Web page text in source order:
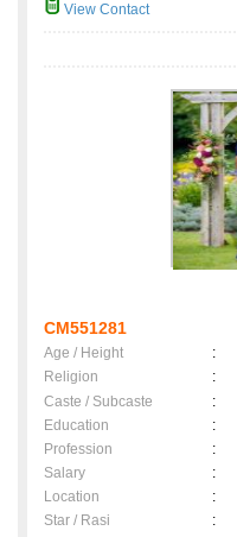
View Contact
CM551281
Age / Height :
Religion
:
Caste / Subcaste
:
Education
:
Profession
:
Salary
:
Location
:
Star / Rasi
: